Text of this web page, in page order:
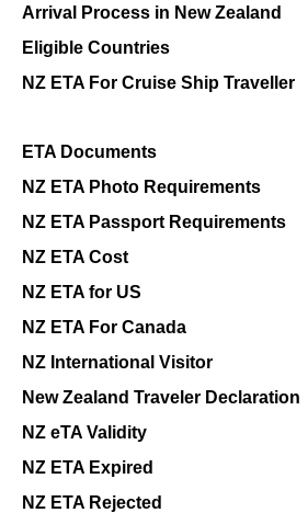
Arrival Process in New Zealand
Eligible Countries
NZ ETA For Cruise Ship Traveller
ETA Documents
NZ ETA Photo Requirements
NZ ETA Passport Requirements
NZ ETA Cost
NZ ETA for US
NZ ETA For Canada
NZ International Visitor
New Zealand Traveler Declaration
NZ eTA Validity
NZ ETA Expired
NZ ETA Rejected